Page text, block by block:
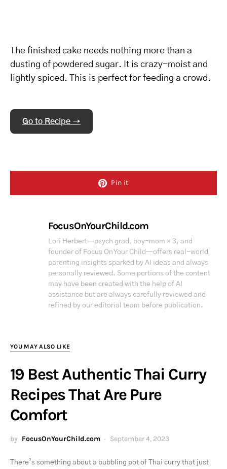
The finished cake needs nothing more than a
dusting of powdered sugar. It is crazy-moist and
lightly spiced. This is perfect for feeding a crowd.
Go to Recipe →
Pin it
FocusOnYourChild.com
Lori Herbert—psych grad, boy-mom × 3, and
founder of Focus On Your Child—offers real-world
parenting insights sparked by AI ideas and always
personally reviewed. Some portions of the content
may have been created with the help of AI
assistance but are always carefully reviewed and
refined by our editorial team before publication.
YOU MAY ALSO LIKE
19 Best Authentic Thai Curry
Recipes That Are Pure
Comfort
by FocusOnYourChild.com September 4, 2023
There’s something about a bubbling pot of Thai curry that just